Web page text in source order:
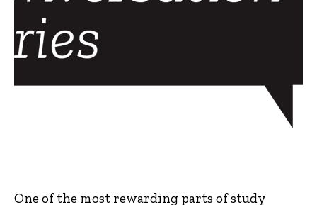
One of the most rewarding parts of study